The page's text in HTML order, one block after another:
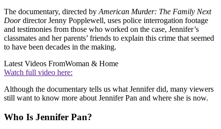
The documentary, directed by American Murder: The Family Next
Doordirector Jenny Popplewell, uses police interrogation footage
and testimonies from those who worked on the case, Jennifer’s
classmates and her parents’ friends to explain this crime that seemed
to have been decades in the making.
Latest Videos FromWoman & Home
Watch full video here:
Although the documentary tells us what Jennifer did, many viewers
still want to know more about Jennifer Pan and where she is now.
Who Is Jennifer Pan?